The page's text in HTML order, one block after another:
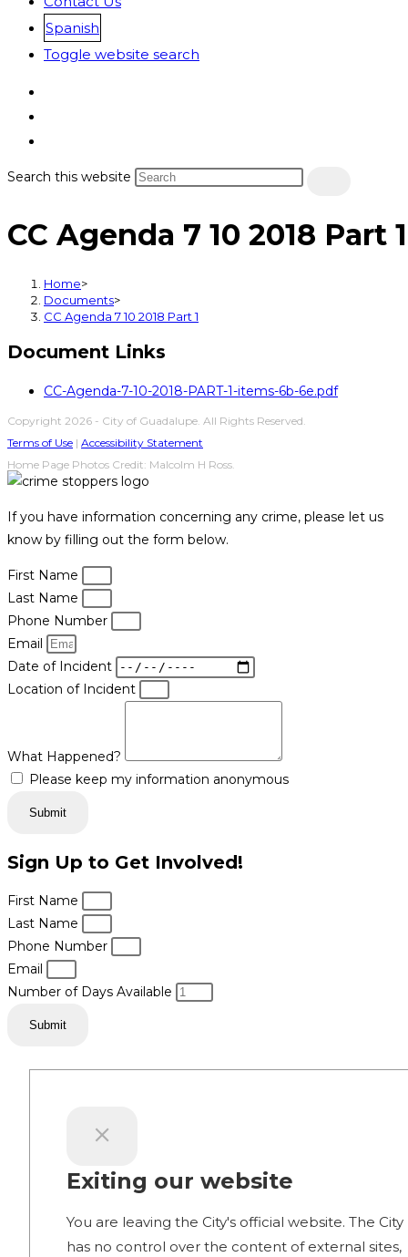
Spanish
Toggle website search
Search this website
CC Agenda 7 10 2018 Part 1
Home>
Documents>
CC Agenda 7 10 2018 Part 1
Document Links
CC-Agenda-7-10-2018-PART-1-items-6b-6e.pdf
Copyright 2026 - City of Guadalupe. All Rights Reserved.
Terms of Use | Accessibility Statement
Home Page Photos Credit: Malcolm H Ross.
If you have information concerning any crime, please let us
know by filling out the form below.
First Name
Last Name
Phone Number
Email
Date of Incident
Location of Incident
What Happened?
Please keep my information anonymous
Submit
Sign Up to Get Involved!
First Name
Last Name
Phone Number
Email
Number of Days Available
Submit
Exiting our website
You are leaving the City's official website. The City
has no control over the content of external sites,